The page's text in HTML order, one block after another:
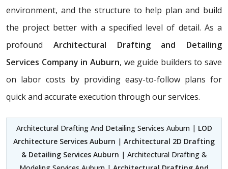
environment, and the structure to help plan and build
the project better with a specified level of detail. As a
profound Architectural Drafting and Detailing
Services Company in Auburn, we guide builders to save
on labor costs by providing easy-to-follow plans for
quick and accurate execution through our services.
Architectural Drafting And Detailing Services Auburn | LOD
Architecture Services Auburn | Architectural 2D Drafting
& Detailing Services Auburn | Architectural Drafting &